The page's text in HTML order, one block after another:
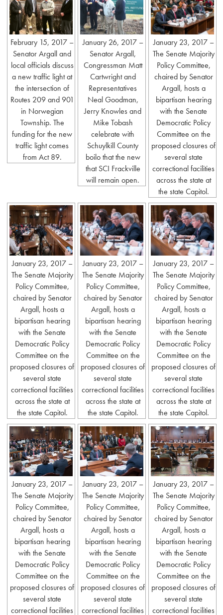
February 15, 2017 –
Senator Argall and
local officials discuss
a new traffic light at
the intersection of
Routes 209 and 901
in Norwegian
Township. The
funding for the new
traffic light comes
from Act 89.
January 26, 2017 –
Senator Argall,
Congressman Matt
Cartwright and
Representatives
Neal Goodman,
Jerry Knowles and
Mike Tobash
celebrate with
Schuylkill County
boilo that the new
that SCI Frackville
will remain open.
January 23, 2017 –
The Senate Majority
Policy Committee,
chaired by Senator
Argall, hosts a
bipartisan hearing
with the Senate
Democratic Policy
Committee on the
proposed closures of
several state
correctional facilities
across the state at
the state Capitol.
January 23, 2017 –
The Senate Majority
Policy Committee,
chaired by Senator
Argall, hosts a
bipartisan hearing
with the Senate
Democratic Policy
Committee on the
proposed closures of
several state
correctional facilities
across the state at
the state Capitol.
January 23, 2017 –
The Senate Majority
Policy Committee,
chaired by Senator
Argall, hosts a
bipartisan hearing
with the Senate
Democratic Policy
Committee on the
proposed closures of
several state
correctional facilities
across the state at
the state Capitol.
January 23, 2017 –
The Senate Majority
Policy Committee,
chaired by Senator
Argall, hosts a
bipartisan hearing
with the Senate
Democratic Policy
Committee on the
proposed closures of
several state
correctional facilities
across the state at
the state Capitol.
January 23, 2017 –
The Senate Majority
Policy Committee,
chaired by Senator
Argall, hosts a
bipartisan hearing
with the Senate
Democratic Policy
Committee on the
proposed closures of
several state
correctional facilities
January 23, 2017 –
The Senate Majority
Policy Committee,
chaired by Senator
Argall, hosts a
bipartisan hearing
with the Senate
Democratic Policy
Committee on the
proposed closures of
several state
correctional facilities
January 23, 2017 –
The Senate Majority
Policy Committee,
chaired by Senator
Argall, hosts a
bipartisan hearing
with the Senate
Democratic Policy
Committee on the
proposed closures of
several state
correctional facilities